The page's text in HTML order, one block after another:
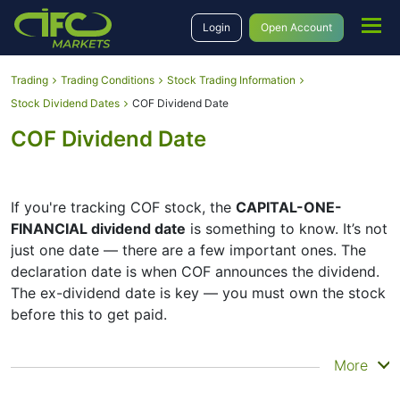
Login Open Account
Trading Trading Conditions
Stock Trading Information
Stock Dividend Dates
COF Dividend Date
COF Dividend Date
If you're tracking COF stock, the CAPITAL-ONE-
FINANCIAL dividend date is something to know. It’s not
just one date — there are a few important ones. The
declaration date is when COF announces the dividend.
The ex-dividend date is key — you must own the stock
before this to get paid.
The record date is when COF checks its list of
More